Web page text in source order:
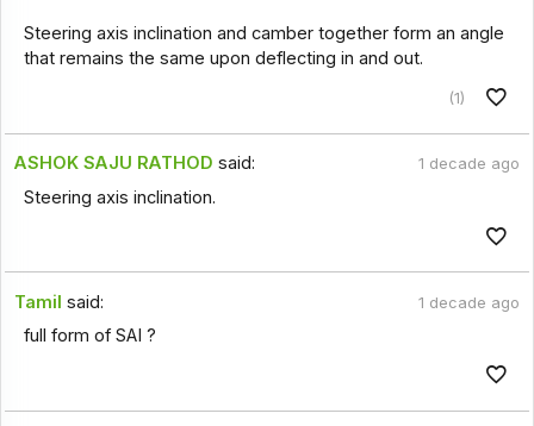
Steering axis inclination and camber together form an angle
that remains the same upon deflecting in and out.
(1)
ASHOK SAJU RATHOD said: 1 decade ago
Steering axis inclination.
Tamil said: 1 decade ago
full form of SAI ?